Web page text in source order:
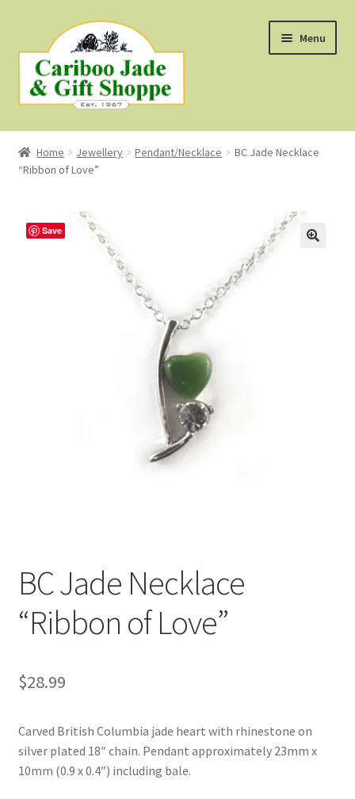
to
navigation
to
content
Menu
Shop
About Us
About B.C. Nephrite Jade
First Nations Style Jewellery
Home Jewellery Pendant/Necklace
BC Jade Necklace
“Ribbon of Love”
Save
BC Jade Necklace
“Ribbon of Love”
$28.99
Carved British Columbia jade heart with rhinestone on
silver plated 18″ chain. Pendant approximately 23mm x
10mm (0.9 x 0.4″) including bale.